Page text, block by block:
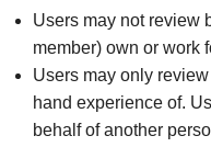
Users may not review
member) own or work
Users may only
hand experience of.
behalf of another